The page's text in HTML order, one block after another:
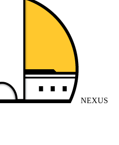
NEXUS